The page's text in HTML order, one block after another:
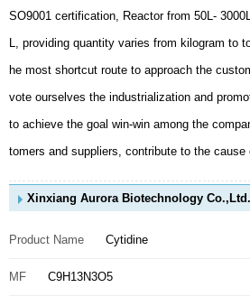
tomers and suppliers, contribute to the cause
Xinxiang Aurora Biotechnology
Product Name Cytidine
MF C9H13N3O5